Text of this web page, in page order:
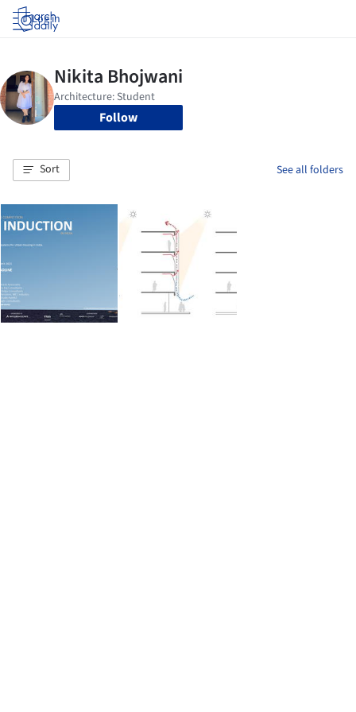
Log in
Follow
Sort See all folders